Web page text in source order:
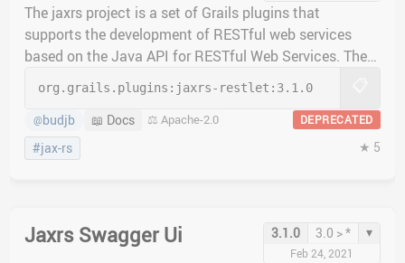
The jaxrs project is a set of Grails plugins that
supports the development of RESTful web services
based on the Java API for RESTful Web Services. The
jaxrs-restlet plugin implements the Restlet JAX-RS
implementation.
org.grails.plugins: jaxrs-restlet: 3.1.0
@budjb 📖 Docs ⚖️ Apache-2.0 DEPRECATED
#jax-rs ★ 5
Jaxrs Swagger Ui 3.1.0 3.0 > * ▾
Feb 24, 2021